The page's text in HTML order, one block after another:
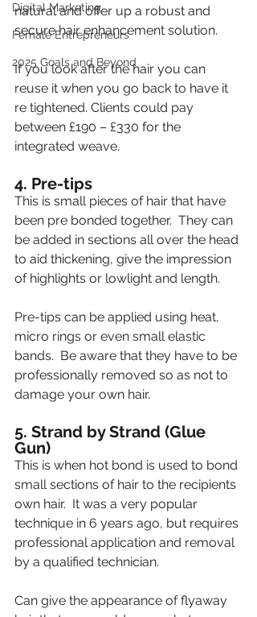
Digital Marketing
Female Entrepreneurs
2025 Goals and Beyond
natural and offer up a robust and
secure hair enhancement solution.
If you look after the hair you can
reuse it when you go back to have it
re tightened. Clients could pay
between £190 – £330 for the
integrated weave.
4. Pre-tips
This is small pieces of hair that have
been pre bonded together.  They can
be added in sections all over the head
to aid thickening, give the impression
of highlights or lowlight and length.
Pre-tips can be applied using heat,
micro rings or even small elastic
bands.  Be aware that they have to be
professionally removed so as not to
damage your own hair.
5. Strand by Strand (Glue
Gun)
This is when hot bond is used to bond
small sections of hair to the recipients
own hair.  It was a very popular
technique in 6 years ago, but requires
professional application and removal
by a qualified technician.
Can give the appearance of flyaway